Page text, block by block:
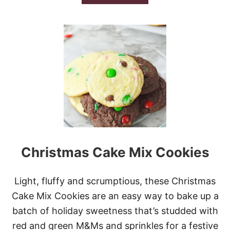
B
U
T
P
E
P
P
E
R
M
I
N
T
T
U
F
E
D
S
O
Christmas Cake Mix Cookies
Light, fluffy and scrumptious, these Christmas
Cake Mix Cookies are an easy way to bake up a
batch of holiday sweetness that’s studded with
red and green M&Ms and sprinkles for a festive